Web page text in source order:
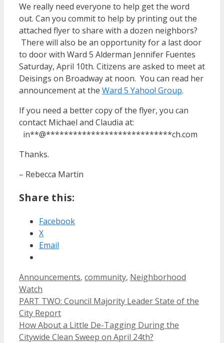
We really need everyone to help get the word
out. Can you commit to help by printing out the
attached flyer to share with a dozen neighbors?
There will also be an opportunity for a last door
to door with Ward 5 Alderman Jennifer Fuentes
Saturday, April 10th. Citizens are asked to meet at
Deisings on Broadway at noon. You can read her
announcement at the Ward 5 Yahoo! Group.
If you need a better copy of the flyer, you can
contact Michael and Claudia at:
in**@****************************ch.com
Thanks.
– Rebecca Martin
Share this:
Facebook
X
Email
Categories
Announcements, community, Neighborhood
Watch
PART TWO: Council Majority Leader State of the
City Report
How About a Little De-Tagging During the
Citywide Clean Sweep on April 24th?